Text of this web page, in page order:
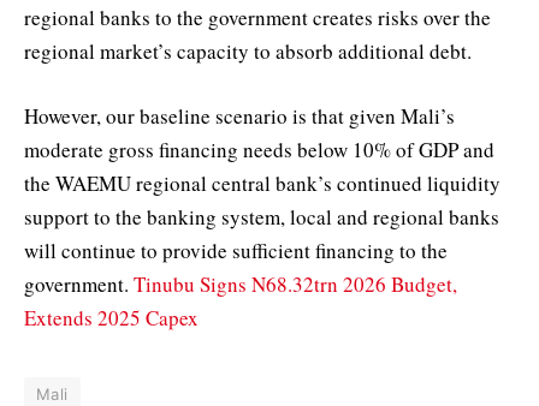
regional banks to the government creates risks over the
regional market’s capacity to absorb additional debt.
However, our baseline scenario is that given Mali’s
moderate gross financing needs below 10% of GDP and
the WAEMU regional central bank’s continued liquidity
support to the banking system, local and regional banks
will continue to provide sufficient financing to the
government. Tinubu Signs N68.32trn 2026 Budget,
Extends 2025 Capex
Mali